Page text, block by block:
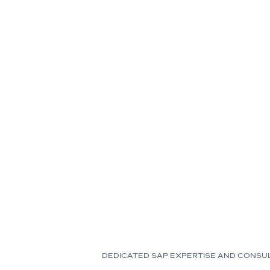
DEDICATED SAP EXPERTISE AND